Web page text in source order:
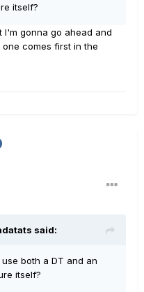
itself?
I'm gonna go ahead and
comes first in the
said:
both a DT and an
itself?